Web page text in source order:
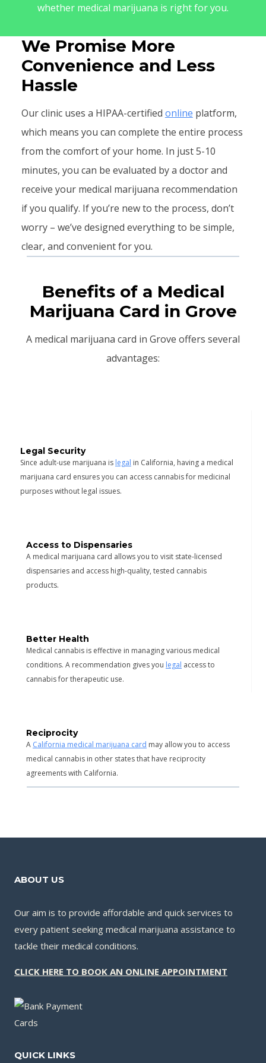
whether medical marijuana is right for you.
We Promise More
Convenience and Less
Hassle
Our clinic uses a HIPAA-certified online platform,
which means you can complete the entire process
from the comfort of your home. In just 5-10
minutes, you can be evaluated by a doctor and
receive your medical marijuana recommendation
if you qualify. If you’re new to the process, don’t
worry – we’ve designed everything to be simple,
clear, and convenient for you.
Benefits of a Medical
Marijuana Card in Grove
A medical marijuana card in Grove offers several
advantages:
Legal Security
Since adult-use marijuana is legal in California, having a medical
marijuana card ensures you can access cannabis for medicinal
purposes without legal issues.
Access to Dispensaries
A medical marijuana card allows you to visit state-licensed
dispensaries and access high-quality, tested cannabis
products.
Better Health
Medical cannabis is effective in managing various medical
conditions. A recommendation gives you legal access to
cannabis for therapeutic use.
Reciprocity
A California medical marijuana card may allow you to access
medical cannabis in other states that have reciprocity
agreements with California.
ABOUT US
Our aim is to provide affordable and quick services to
every patient seeking medical marijuana assistance to
tackle their medical conditions.
CLICK HERE TO BOOK AN ONLINE APPOINTMENT
QUICK LINKS